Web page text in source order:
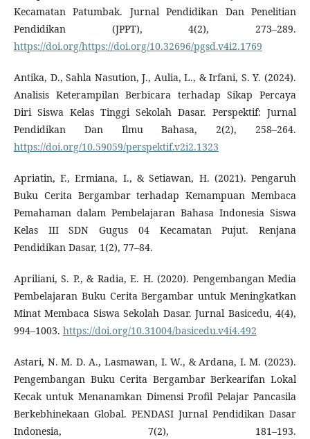
Kecamatan Patumbak. Jurnal Pendidikan Dan Penelitian
Pendidikan (JPPT), 4(2), 273–289.
https://doi.org/https://doi.org/10.32696/pgsd.v4i2.1769
Antika, D., Sahla Nasution, J., Aulia, L., & Irfani, S. Y. (2024).
Analisis Keterampilan Berbicara terhadap Sikap Percaya
Diri Siswa Kelas Tinggi Sekolah Dasar. Perspektif: Jurnal
Pendidikan Dan Ilmu Bahasa, 2(2), 258–264.
https://doi.org/10.59059/perspektif.v2i2.1323
Apriatin, F., Ermiana, I., & Setiawan, H. (2021). Pengaruh
Buku Cerita Bergambar terhadap Kemampuan Membaca
Pemahaman dalam Pembelajaran Bahasa Indonesia Siswa
Kelas III SDN Gugus 04 Kecamatan Pujut. Renjana
Pendidikan Dasar, 1(2), 77–84.
Apriliani, S. P., & Radia, E. H. (2020). Pengembangan Media
Pembelajaran Buku Cerita Bergambar untuk Meningkatkan
Minat Membaca Siswa Sekolah Dasar. Jurnal Basicedu, 4(4),
994–1003. https://doi.org/10.31004/basicedu.v4i4.492
Astari, N. M. D. A., Lasmawan, I. W., & Ardana, I. M. (2023).
Pengembangan Buku Cerita Bergambar Berkearifan Lokal
Kecak untuk Menanamkan Dimensi Profil Pelajar Pancasila
Berkebhinekaan Global. PENDASI Jurnal Pendidikan Dasar
Indonesia, 7(2), 181–193.